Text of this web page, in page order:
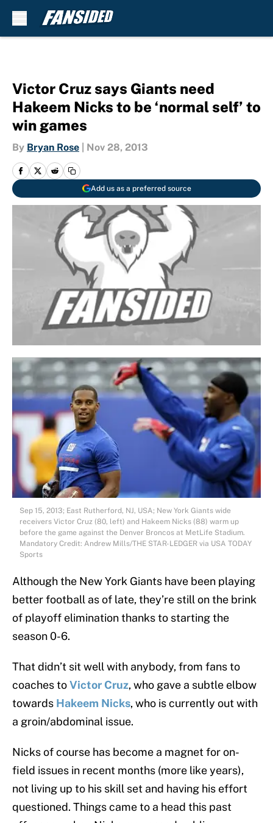
Victor Cruz says Giants need
Hakeem Nicks to be ‘normal self’ to
win games
By Bryan Rose Nov 28, 2013
Add us as a preferred source
Sep 15, 2013; East Rutherford, NJ, USA; New York Giants wide
receivers Victor Cruz (80, left) and Hakeem Nicks (88) warm up
before the game against the Denver Broncos at MetLife Stadium.
Mandatory Credit: Andrew Mills/THE STAR-LEDGER via USA TODAY
Sports
Although the New York Giants have been playing
better football as of late, they’re still on the brink
of playoff elimination thanks to starting the
season 0-6.
That didn’t sit well with anybody, from fans to
coaches toVictor Cruz, who gave a subtle elbow
towards Hakeem Nicks, who is currently out with
a groin/abdominal issue.
Nicks of course has become a magnet for on-
field issues in recent months (more like years),
not living up to his skill set and having his effort
questioned. Things came to a head this past